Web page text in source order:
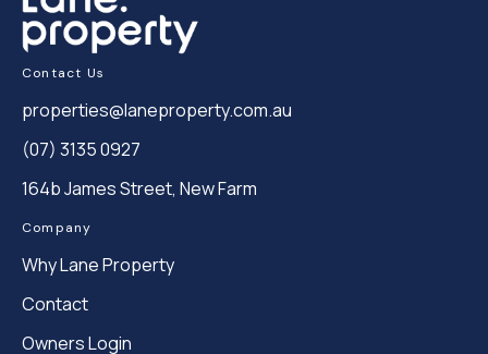
Contact Us
properties@laneproperty.com.au
(07) 3135 0927
164b James Street, New Farm
Company
Why Lane Property
Contact
Owners Login